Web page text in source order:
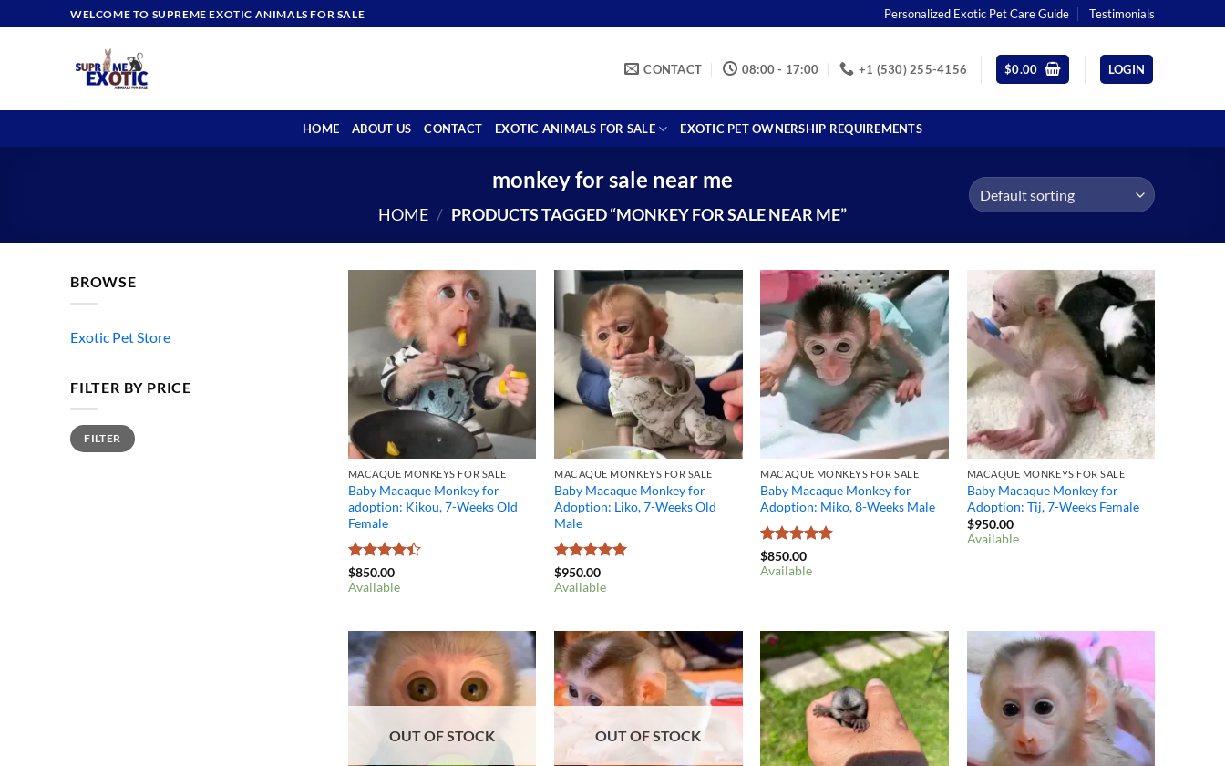
to
WELCOME TO SUPREME EXOTIC ANIMALS FOR SALE Personalized Exotic Pet Care Guide Testimonials
CONTACT 08:00 - 17:00 +1 (530) 255-4156 $0.00 LOGIN
HOME ABOUT US CONTACT EXOTIC ANIMALS FOR SALE EXOTIC PET OWNERSHIP REQUIREMENTS
monkey for sale near me
HOME / PRODUCTS TAGGED “MONKEY FOR SALE NEAR ME”
BROWSE
Exotic Pet Store
FILTER BY PRICE
Min
price
Max
priceFILTER
MACAQUE MONKEYS FOR SALE
Baby Macaque Monkey for
adoption: Kikou, 7-Weeks Old
Female
Rated4.4
out of 5
$850.00
Available
MACAQUE MONKEYS FOR SALE
Baby Macaque Monkey for
Adoption: Liko, 7-Weeks Old
Male
Rated5
out of 5
$950.00
Available
MACAQUE MONKEYS FOR SALE
Baby Macaque Monkey for
Adoption: Miko, 8-Weeks Male
Rated4.8
out of 5
$850.00
Available
MACAQUE MONKEYS FOR SALE
Baby Macaque Monkey for
Adoption: Tij, 7-Weeks Female
$950.00
Available
OUT OF STOCK OUT OF STOCK